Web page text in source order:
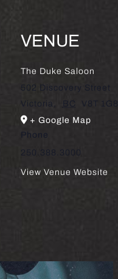
VENUE
The Duke Saloon
502 Discovery Street
Victoria , BC V8T 1G8
+ Google Map
Phone
250.388.3000
View Venue Website